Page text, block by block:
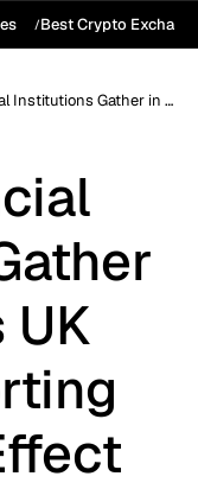
Best Crypto
London as UK Crypto Reporting Rules Take Effect
UK